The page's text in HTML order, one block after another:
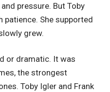
pressure. But Toby
patience. She supported
grew.
or dramatic. It was
the strongest
Toby Igler and Frank